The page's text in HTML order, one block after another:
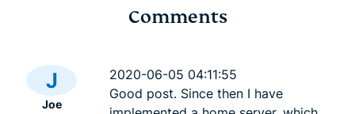
survivors of domestic
violence
Lexie 23 mins
sites
Lexie
Comments
J
Joe
2020-06-05 04:11:55
Good post. Since then I have